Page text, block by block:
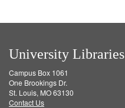
University Libraries
Campus Box 1061
One Brookings Dr.
St. Louis, MO 63130
Contact Us